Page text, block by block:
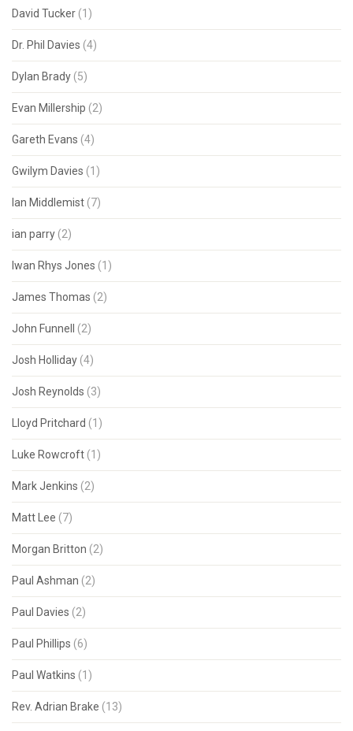
David Tucker (1)
Dr. Phil Davies (4)
Dylan Brady (5)
Evan Millership (2)
Gareth Evans (4)
Gwilym Davies (1)
Ian Middlemist (7)
ian parry (2)
Iwan Rhys Jones (1)
James Thomas (2)
John Funnell (2)
Josh Holliday (4)
Josh Reynolds (3)
Lloyd Pritchard (1)
Luke Rowcroft (1)
Mark Jenkins (2)
Matt Lee (7)
Morgan Britton (2)
Paul Ashman (2)
Paul Davies (2)
Paul Phillips (6)
Paul Watkins (1)
Rev. Adrian Brake (13)